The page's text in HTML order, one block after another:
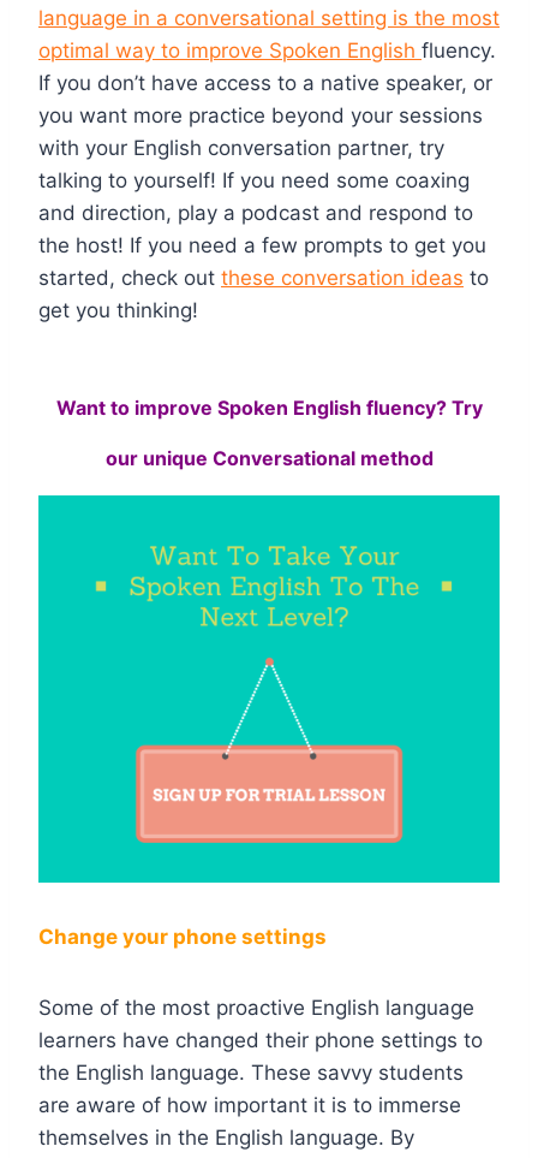
language in a conversational setting is the most
optimal way to improve Spoken English fluency.
If you don’t have access to a native speaker, or
you want more practice beyond your sessions
with your English conversation partner, try
talking to yourself! If you need some coaxing
and direction, play a podcast and respond to
the host! If you need a few prompts to get you
started, check out these conversation ideas to
get you thinking!
Want to improve Spoken English fluency? Try
our unique Conversational method
Change your phone settings
Some of the most proactive English language
learners have changed their phone settings to
the English language. These savvy students
are aware of how important it is to immerse
themselves in the English language. By